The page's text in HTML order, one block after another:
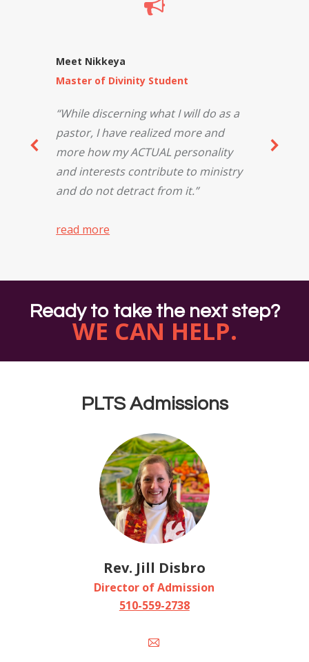
Meet Nikkeya
Master of Divinity Student
“While discerning what I will do as a
pastor, I have realized more and
more how my ACTUAL personality
and interests contribute to ministry
and do not detract from it.”
read more
Ready to take the next step?
WE CAN HELP.
PLTS Admissions
Rev. Jill Disbro
Director of Admission
510-559-2738
E-